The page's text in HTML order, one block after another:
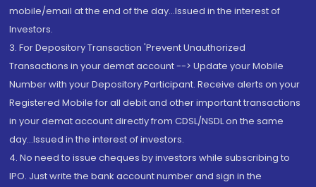
mobile/email at the end of the day...Issued in the interest of
Investors.
3. For Depository Transaction 'Prevent Unauthorized
Transactions in your demat account --> Update your Mobile
Number with your Depository Participant. Receive alerts on your
Registered Mobile for all debit and other important transactions
in your demat account directly from CDSL/NSDL on the same
day...Issued in the interest of investors.
4. No need to issue cheques by investors while subscribing to
IPO. Just write the bank account number and sign in the